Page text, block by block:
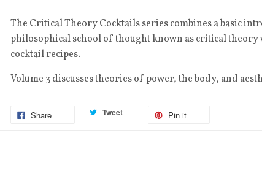
The Critical Theory Cocktailsseries combines a basic
philosophical school of thought known as critical theory
cocktail recipes.
Volume 3 discusses theories of power, the body, and
Share Tweet Pin it